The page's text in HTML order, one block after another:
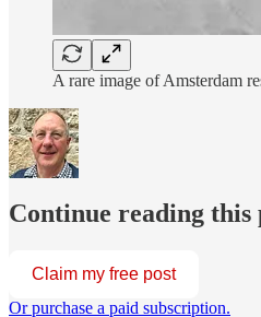
A rare image of Amsterdam
Continue reading
Claim my free post
Or purchase a paid subscription.